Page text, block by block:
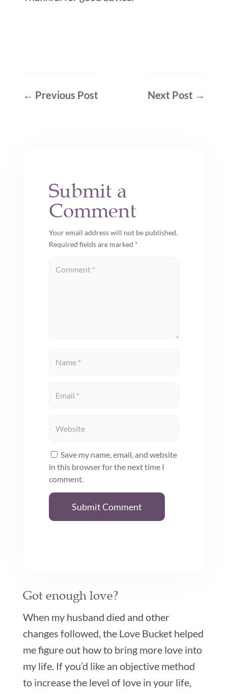
← Previous Post Next Post →
Submit a
Comment
Your email address will not be published.
Required fields are marked *
Save my name, email, and website
in this browser for the next time I
comment.
Submit Comment
Got enough love?
When my husband died and other
changes followed, the Love Bucket helped
me figure out how to bring more love into
my life. If you’d like an objective method
to increase the level of love in your life,